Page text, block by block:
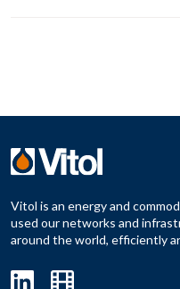
Vitol is an energy and
used our networks and
around the world, efficiently